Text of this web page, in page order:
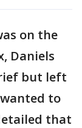
on the
Daniels
but left
to
that